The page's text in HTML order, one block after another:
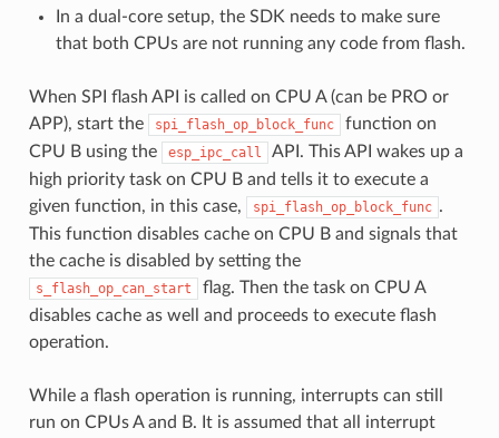
In a dual-core setup, the SDK needs to make sure
that both CPUs are not running any code from flash.
When SPI flash API is called on CPU A (can be PRO or
APP), start the
spi_flash_op_block_func
function on
CPU B using the
esp_ipc_call
API. This API wakes up a
high priority task on CPU B and tells it to execute a
given function, in this case,
spi_flash_op_block_func .
This function disables cache on CPU B and signals that
the cache is disabled by setting the
s_flash_op_can_start
flag. Then the task on CPU A
disables cache as well and proceeds to execute flash
operation.
While a flash operation is running, interrupts can still
run on CPUs A and B. It is assumed that all interrupt